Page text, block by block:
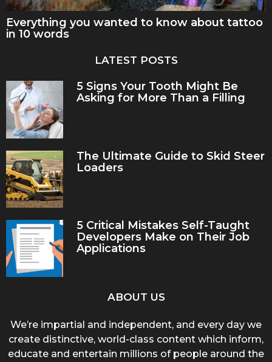
Everything you wanted to know about tattoo
in 10 words
LATEST POSTS
5 Signs Your Tooth Might Be
Asking for More Than a Filling
The Ultimate Guide to Skid Steer
Loaders
5 Critical Mistakes Self-Taught
Developers Make on Their Job
Applications
ABOUT US
We’re impartial and independent, and every day we
create distinctive, world-class content which inform,
educate and entertain millions of people around the